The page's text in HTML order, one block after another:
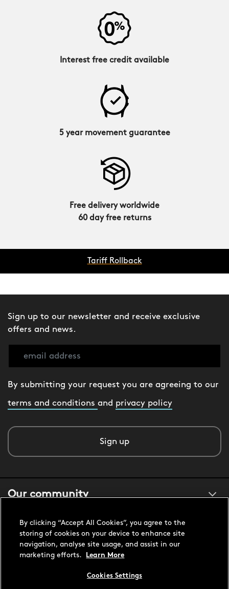
Interest free credit available
5 year movement guarantee
Free delivery worldwide
60 day free returns
Tariff Rollback
Sign up to our newsletter and receive exclusive
offers and news.
By submitting your request you are agreeing to our
terms and conditions and privacy policy
Sign up
Our community
About us
Customer support
By clicking “Accept All Cookies”, you agree to the
storing of cookies on your device to enhance site
navigation, analyse site usage, and assist in our
marketing efforts.
Learn More
Cookies Settings